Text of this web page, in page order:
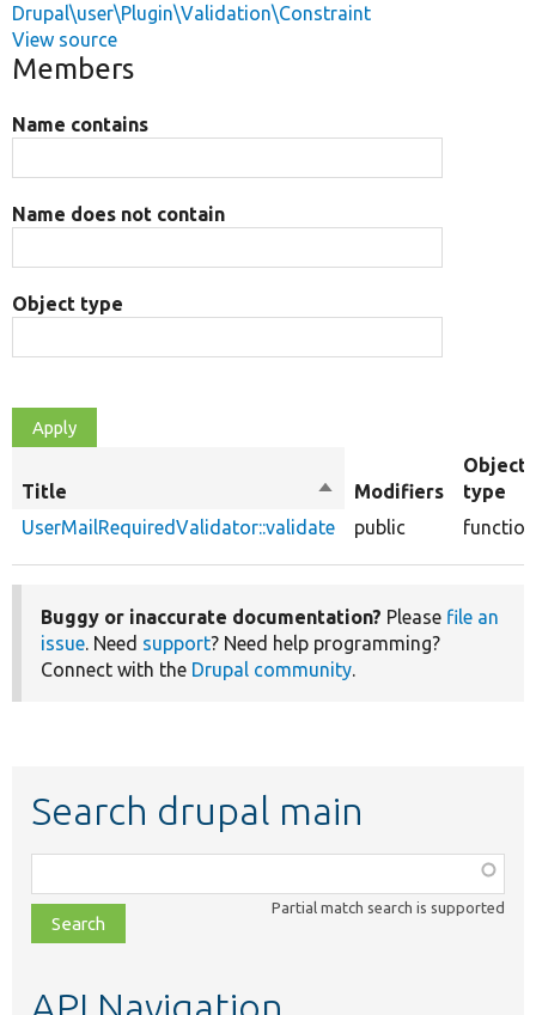
Drupal\user\Plugin\Validation\Constraint
View source
Members
Name contains
Name does not contain
Object type
Title
Sort
descending
Modifiers
Object
type
UserMailRequiredValidator::validate
public function
Buggy or inaccurate documentation? Please file an
issue. Need support? Need help programming?
Connect with the Drupal community.
Search drupal main
class,
file,
topic,
Partial match search is supported
API Navigation